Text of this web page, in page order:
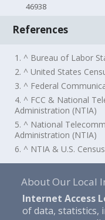
46938
References
1. ^ Bureau of Labor
2. ^ United States
3. ^ Federal
4. ^ FCC & National
Administration (NTIA)
5. ^ National
Administration (NTIA)
6. ^ NTIA & U.S.
About Our Local
Internet Access
of data, statistics,